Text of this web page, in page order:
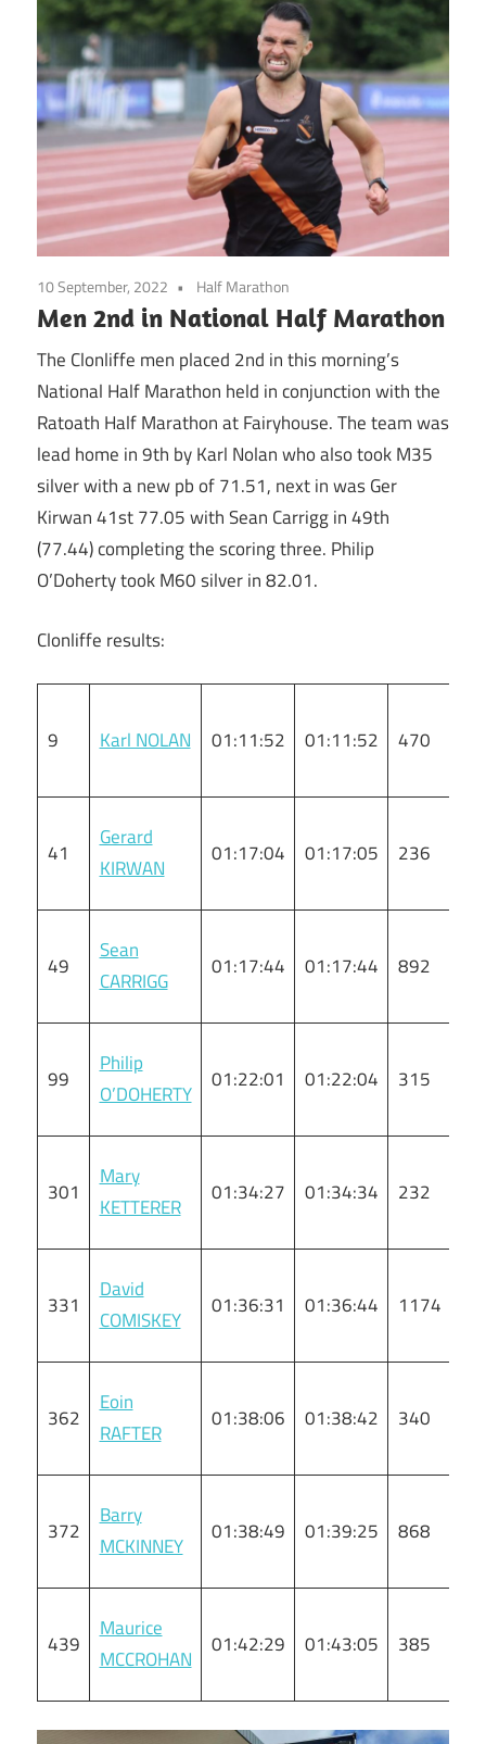
10 September, 2022 Half Marathon
Men 2nd in National Half Marathon
The Clonliffe men placed 2nd in this morning’s
National Half Marathon held in conjunction with the
Ratoath Half Marathon at Fairyhouse. The team was
lead home in 9th by Karl Nolan who also took M35
silver with a new pb of 71.51, next in was Ger
Kirwan 41st 77.05 with Sean Carrigg in 49th
(77.44) completing the scoring three. Philip
O’Doherty took M60 silver in 82.01.
Clonliffe results:
9 Karl NOLAN 01:11:52 01:11:52 470
41
Gerard
KIRWAN
01:17:04 01:17:05 236
49
Sean
CARRIGG
01:17:44 01:17:44 892
99
Philip
O’DOHERTY
01:22:01 01:22:04 315
301
Mary
KETTERER
01:34:27 01:34:34 232
331
David
COMISKEY
01:36:31 01:36:44 1174
362
Eoin
RAFTER
01:38:06 01:38:42 340
372
Barry
MCKINNEY
01:38:49 01:39:25 868
439
Maurice
MCCROHAN
01:42:29 01:43:05 385